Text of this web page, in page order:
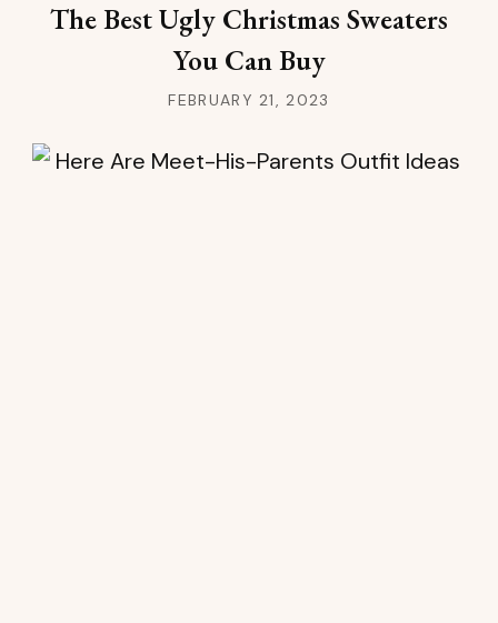
The Best Ugly Christmas Sweaters
You Can Buy
FEBRUARY 21, 2023